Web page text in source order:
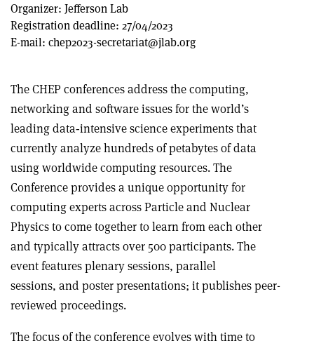
Organizer: Jefferson Lab
Registration deadline: 27/04/2023
E-mail: chep2023-secretariat@jlab.org
The CHEP conferences address the computing,
networking and software issues for the world’s
leading data‐intensive science experiments that
currently analyze hundreds of petabytes of data
using worldwide computing resources. The
Conference provides a unique opportunity for
computing experts across Particle and Nuclear
Physics to come together to learn from each other
and typically attracts over 500 participants. The
event features plenary sessions, parallel
sessions, and poster presentations; it publishes peer-
reviewed proceedings.
The focus of the conference evolves with time to